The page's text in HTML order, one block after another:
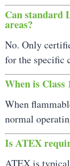
Can standard
areas?
No. Only
for the specific
When is
When
normal
Is ATEX